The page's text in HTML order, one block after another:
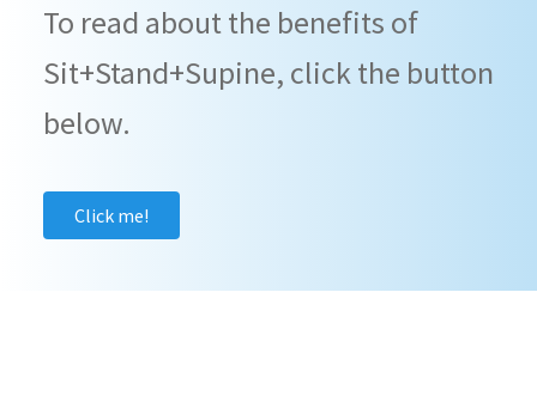
To read about the benefits of
Sit+Stand+Supine, click the button
below.
Click me!